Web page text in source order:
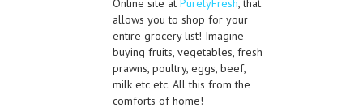
allows you to shop for your
entire grocery list! Imagine
buying fruits, vegetables, fresh
prawns, poultry, eggs, beef,
milk etc etc. All this from the
comforts of home!